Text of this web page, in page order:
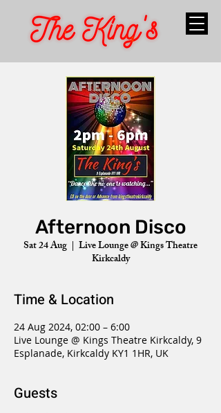
Afternoon Disco
Sat 24 Aug
  |
Live Lounge @ Kings Theatre
Kirkcaldy
Time & Location
24 Aug 2024, 02:00 – 6:00
Live Lounge @ Kings Theatre Kirkcaldy, 9
Esplanade, Kirkcaldy KY1 1HR, UK
Guests